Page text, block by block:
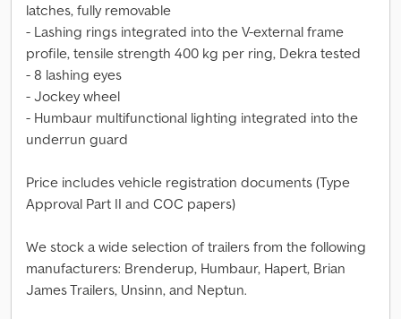
latches, fully removable
- Lashing rings integrated into the V-external frame
profile, tensile strength 400 kg per ring, Dekra tested
- 8 lashing eyes
- Jockey wheel
- Humbaur multifunctional lighting integrated into the
underrun guard
Price includes vehicle registration documents (Type
Approval Part II and COC papers)
We stock a wide selection of trailers from the following
manufacturers: Brenderup, Humbaur, Hapert, Brian
James Trailers, Unsinn, and Neptun.